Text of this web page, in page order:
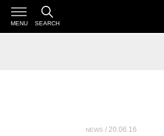
MENU SEARCH
NEWS 20.06.16